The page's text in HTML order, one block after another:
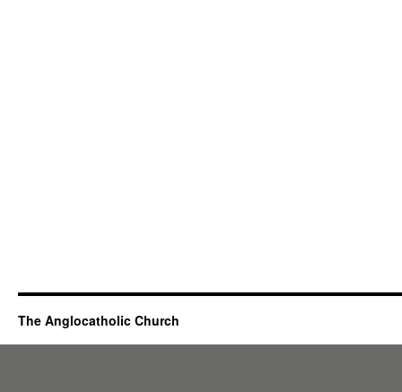
The Anglocatholic Church